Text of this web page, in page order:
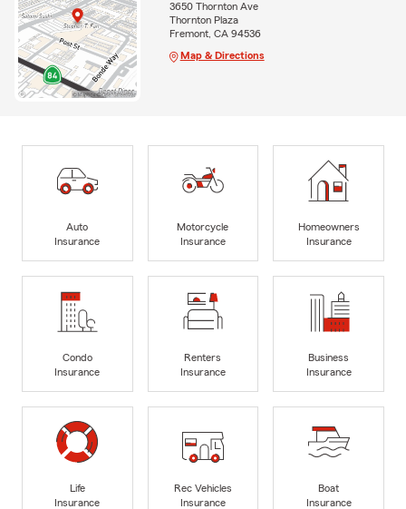
3650 Thornton Ave
Thornton Plaza
Fremont, CA 94536
Map & Directions
Auto
Insurance
Motorcycle
Insurance
Homeowners
Insurance
Condo
Insurance
Renters
Insurance
Business
Insurance
Life
Insurance
Rec Vehicles
Insurance
Boat
Insurance